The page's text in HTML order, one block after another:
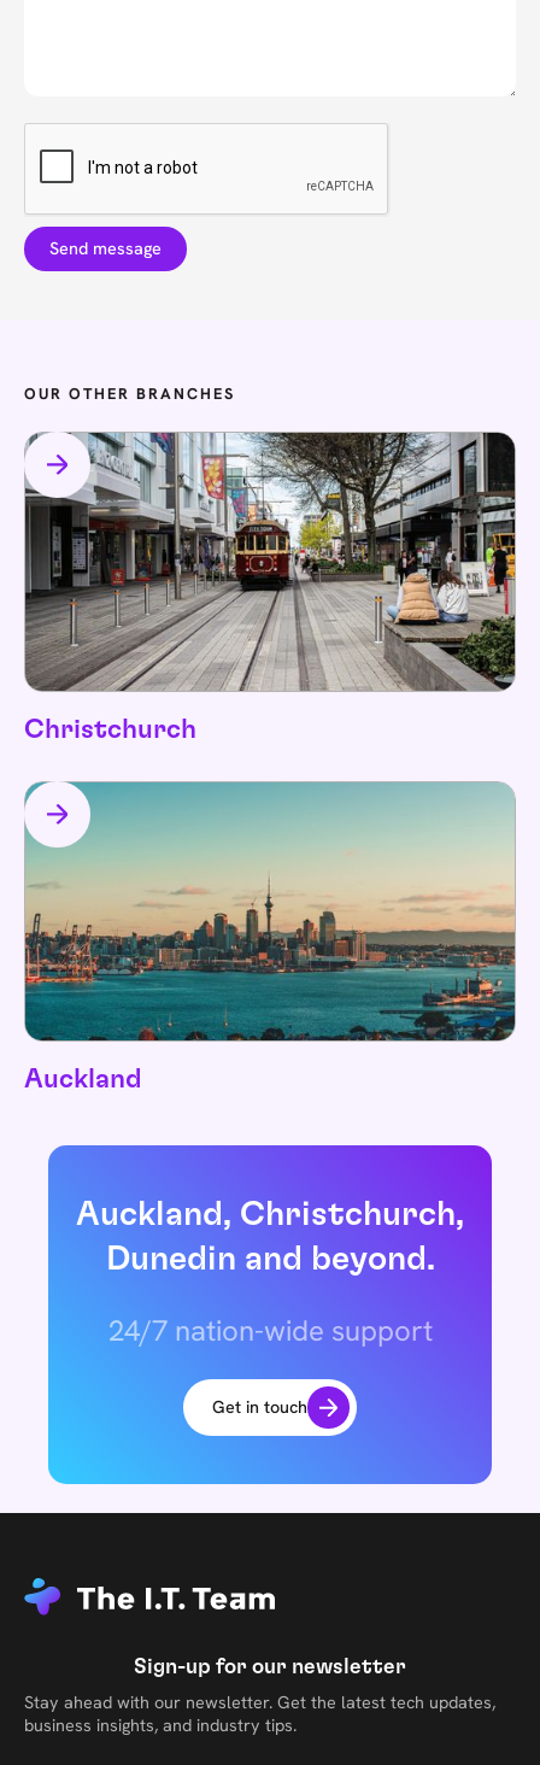
OUR OTHER BRANCHES
Christchurch
Auckland
Auckland, Christchurch,
Dunedin and beyond.
24/7 nation-wide support
Get in touch
Sign-up for our newsletter
Stay ahead with our newsletter. Get the latest tech updates,
business insights, and industry tips.